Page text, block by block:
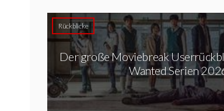
Rückblicke
Der große Moviebreak
Wanted Serien